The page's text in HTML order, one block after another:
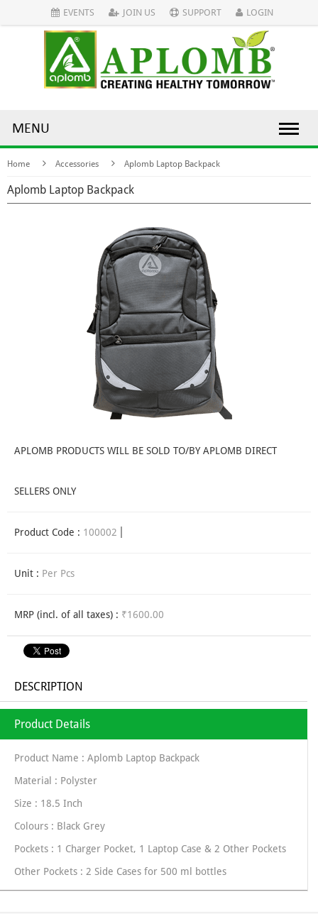
EVENTS JOIN US SUPPORT LOGIN
MENU
Home Accessories Aplomb Laptop Backpack
Aplomb Laptop Backpack
APLOMB PRODUCTS WILL BE SOLD TO/BY APLOMB DIRECT
SELLERS ONLY
Product Code : 100002
Unit : Per Pcs
MRP (incl. of all taxes) : ₹1600.00
DESCRIPTION
Product Details
Product Name : Aplomb Laptop Backpack
Material : Polyster
Size : 18.5 Inch
Colours : Black Grey
Pockets : 1 Charger Pocket, 1 Laptop Case & 2 Other Pockets
Other Pockets : 2 Side Cases for 500 ml bottles